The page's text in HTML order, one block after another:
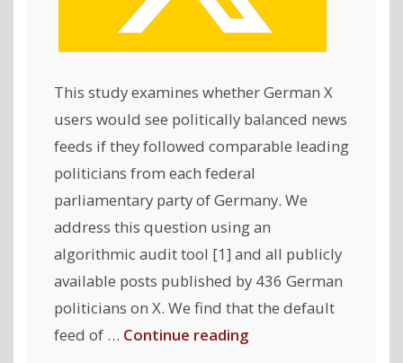
This study examines whether German X
users would see politically balanced news
feeds if they followed comparable leading
politicians from each federal
parliamentary party of Germany. We
address this question using an
algorithmic audit tool [1] and all publicly
available posts published by 436 German
politicians on X. We find that the default
feed of … Continue reading"Political